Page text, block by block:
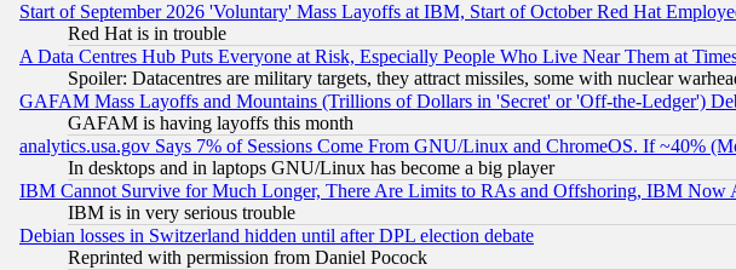
Start of September 2026 'Voluntary' Mass Layoffs at IBM, Start of October Red Hat
Red Hat is in trouble
A Data Centres Hub Puts Everyone at Risk, Especially People Who Live Near Them at
Spoiler: Datacentres are military targets, they attract missiles, some with nuclear
GAFAM Mass Layoffs and Mountains (Trillions of Dollars in 'Secret' or 'Off-the-Ledger')
GAFAM is having layoffs this month
analytics.usa.gov Says 7% of Sessions Come From GNU/Linux and ChromeOS. If ~40%
In desktops and in laptops GNU/Linux has become a big player
IBM Cannot Survive for Much Longer, There Are Limits to RAs and Offshoring, IBM Now
IBM is in very serious trouble
Debian losses in Switzerland hidden until after DPL election debate
Reprinted with permission from Daniel Pocock